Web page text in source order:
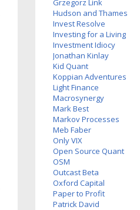
Grzegorz Link
Hudson and Thames
Invest Resolve
Investing for a Living
Investment Idiocy
Jonathan Kinlay
Kid Quant
Koppian Adventures
Light Finance
Macrosynergy
Mark Best
Markov Processes
Meb Faber
Only VIX
Open Source Quant
OSM
Outcast Beta
Oxford Capital
Paper to Profit
Patrick David